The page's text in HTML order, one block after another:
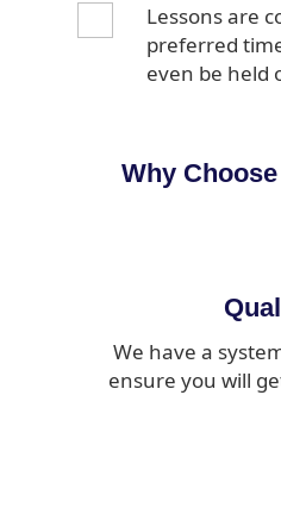
Lessons are
preferred
even be held
Why
We have a
ensure you will